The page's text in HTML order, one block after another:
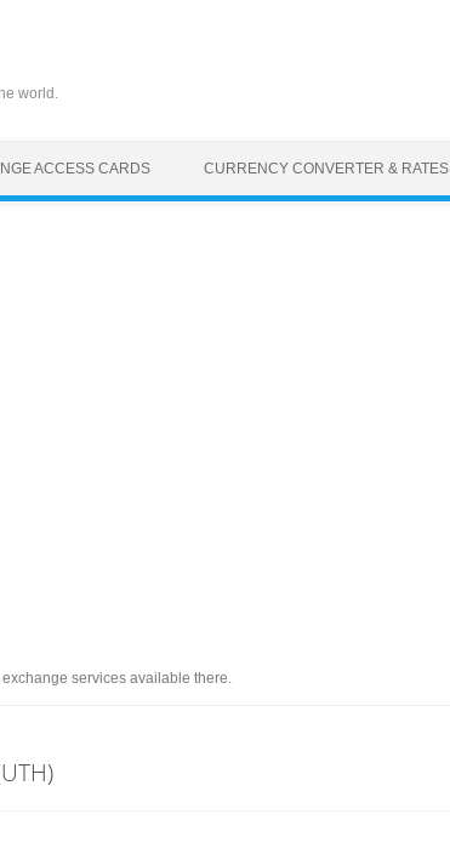
world.
ACCESS CARDS CURRENCY CONVERTER & RATES
services available there.